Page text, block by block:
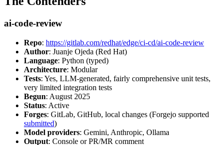
ai-code-review
Repo: https://gitlab.com/redhat/edge/ci-cd/ai-code-review
Author: Juanje Ojeda (Red Hat)
Language: Python (typed)
Architecture: Modular
Tests: Yes, LLM-generated, fairly comprehensive unit tests,
very limited integration tests
Begun: August 2025
Status: Active
Forges: GitLab, GitHub, local changes (Forgejo supported
submitted)
Model providers: Gemini, Anthropic, Ollama
Output: Console or PR/MR comment